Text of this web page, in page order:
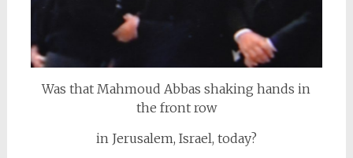
Was that Mahmoud Abbas shaking hands in
the front row
in Jerusalem, Israel, today?